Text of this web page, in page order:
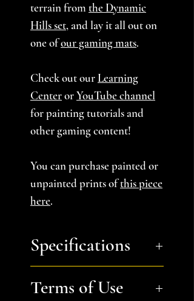
terrain from the Dynamic
Hills set, and lay it all out on
one ofour gaming mats.
Check out ourLearning
CenterorYouTube channel
for painting tutorials and
other gaming content!
You can purchase painted or
unpainted prints ofthis piece
here.
Specifications
containing the STL files to
Terms of Use